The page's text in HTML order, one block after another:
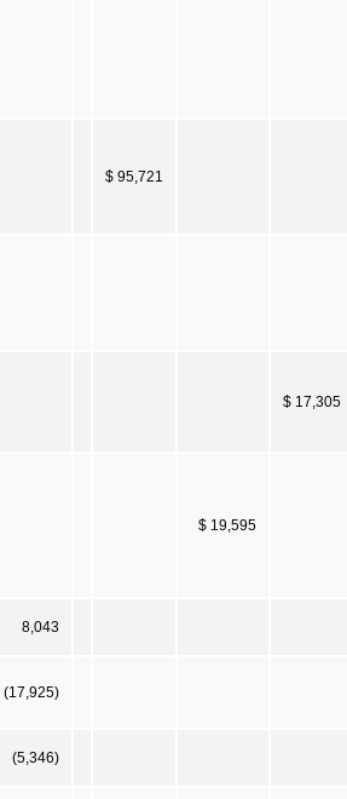
$ 95,721
$ 17,305
$ 19,595
8,043
(17,925)
(5,346)